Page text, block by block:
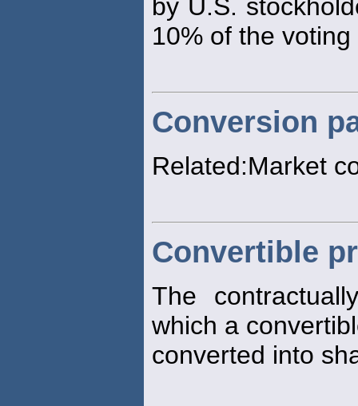
by U.S.
10% of the voting
Conversion
Related:Market
Convertible
The
which a
converted into